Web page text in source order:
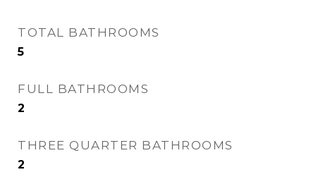
TOTAL BATHROOMS
5
FULL BATHROOMS
2
THREE QUARTER BATHROOMS
2